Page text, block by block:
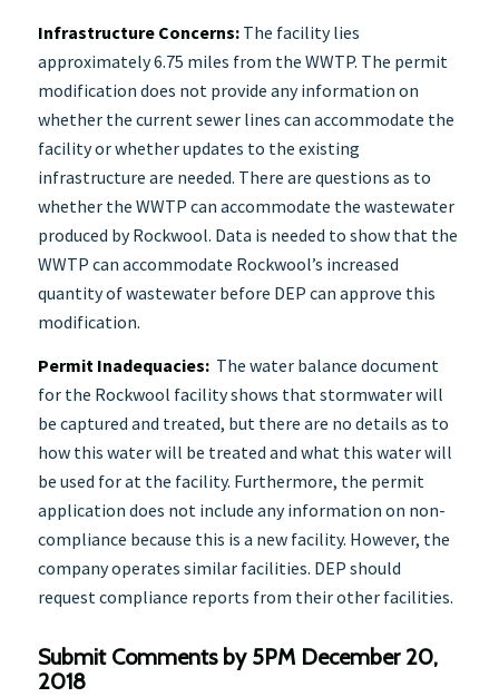
Infrastructure Concerns:The facility lies
approximately 6.75 miles from the WWTP. The permit
modification does not provide any information on
whether the current sewer lines can accommodate the
facility or whether updates to the existing
infrastructure are needed. There are questions as to
whether the WWTP can accommodate the wastewater
produced by Rockwool. Data is needed to show that the
WWTP can accommodate Rockwool’s increased
quantity of wastewater before DEP can approve this
modification.
Permit Inadequacies: The water balance document
for the Rockwool facility shows that stormwater will
be captured and treated, but there are no details as to
how this water will be treated and what this water will
be used for at the facility. Furthermore, the permit
application does not include any information on non-
compliance because this is a new facility. However, the
company operates similar facilities. DEP should
request compliance reports from their other facilities.
Submit Comments by 5PM December 20,
2018